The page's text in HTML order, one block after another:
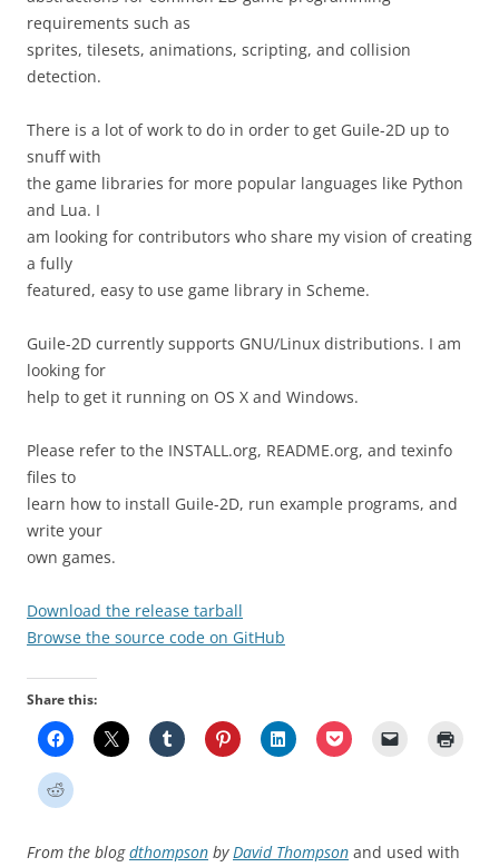
requirements such as
sprites, tilesets, animations, scripting, and collision
detection.
There is a lot of work to do in order to get Guile-2D up to
snuff with
the game libraries for more popular languages like Python
and Lua. I
am looking for contributors who share my vision of creating
a fully
featured, easy to use game library in Scheme.
Guile-2D currently supports GNU/Linux distributions. I am
looking for
help to get it running on OS X and Windows.
Please refer to the INSTALL.org, README.org, and texinfo
files to
learn how to install Guile-2D, run example programs, and
write your
own games.
Download the release tarball
Browse the source code on GitHub
Share this:
From the blogdthompson byDavid Thompson and used with